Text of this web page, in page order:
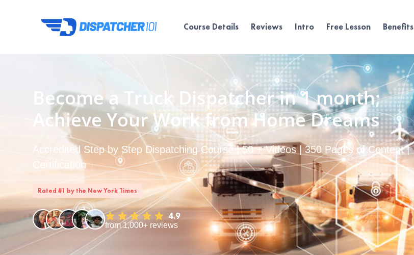
Course Details Reviews Intro Free Lesson Benefits
Become a Truck Dispatcher in 1 month;
Achieve Your Work from Home Dreams
Accredited Step by Step Dispatching Course | 50 + Videos | 350 Pages of Content |
Certification
Rated #1 by the New York Times
4.9
from 1,000+ reviews